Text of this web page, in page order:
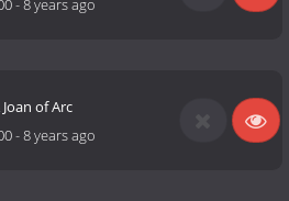
-8 years ago
of Arc
-8 years ago